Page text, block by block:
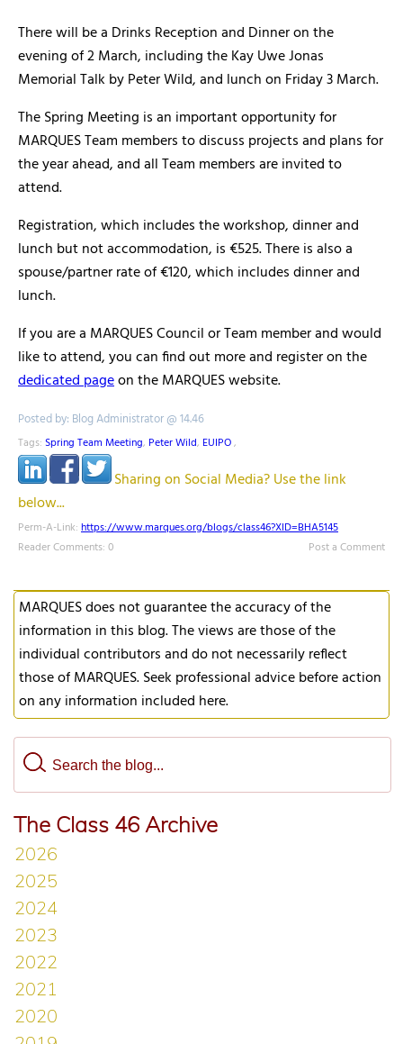
There will be a Drinks Reception and Dinner on the
evening of 2 March, including the Kay Uwe Jonas
Memorial Talk by Peter Wild, and lunch on Friday 3 March.
The Spring Meeting is an important opportunity for
MARQUES Team members to discuss projects and plans for
the year ahead, and all Team members are invited to
attend.
Registration, which includes the workshop, dinner and
lunch but not accommodation, is €525. There is also a
spouse/partner rate of €120, which includes dinner and
lunch.
If you are a MARQUES Council or Team member and would
like to attend, you can find out more and register on the
dedicated pageon the MARQUES website.
Posted by: Blog Administrator @ 14.46
Tags: Spring Team Meeting, Peter Wild, EUIPO,
Sharing on Social Media? Use the link
below...
Perm-A-Link: https://www.marques.org/blogs/class46?XID=BHA5145
Reader Comments: 0
Post a Comment
MARQUES does not guarantee the accuracy of the
information in this blog. The views are those of the
individual contributors and do not necessarily reflect
those of MARQUES. Seek professional advice before action
on any information included here.
The Class 46 Archive